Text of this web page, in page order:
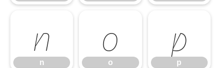
n
n
o
o
p
p